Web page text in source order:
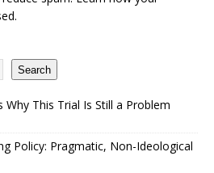
Search
Why This Trial Is Still a Problem
Policy: Pragmatic, Non-Ideological